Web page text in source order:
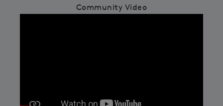
Community Video